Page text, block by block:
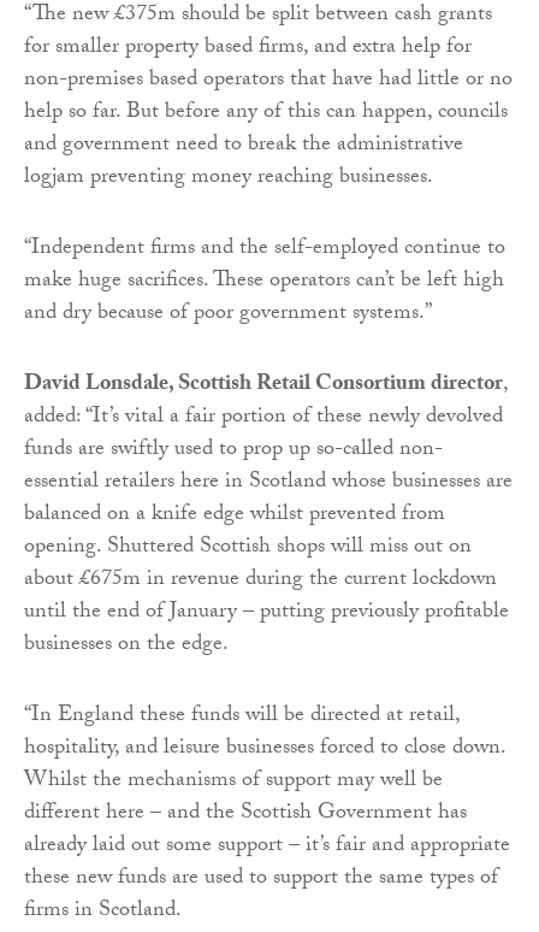
“The new £375m should be split between cash grants
for smaller property based firms, and extra help for
non-premises based operators that have had little or no
help so far. But before any of this can happen, councils
and government need to break the administrative
logjam preventing money reaching businesses.
“Independent firms and the self-employed continue to
make huge sacrifices. These operators can’t be left high
and dry because of poor government systems.”
David Lonsdale, Scottish Retail Consortium director,
added: “It’s vital a fair portion of these newly devolved
funds are swiftly used to prop up so-called non-
essential retailers here in Scotland whose businesses are
balanced on a knife edge whilst prevented from
opening. Shuttered Scottish shops will miss out on
about £675m in revenue during the current lockdown
until the end of January – putting previously profitable
businesses on the edge.
“In England these funds will be directed at retail,
hospitality, and leisure businesses forced to close down.
Whilst the mechanisms of support may well be
different here – and the Scottish Government has
already laid out some support – it’s fair and appropriate
these new funds are used to support the same types of
firms in Scotland.